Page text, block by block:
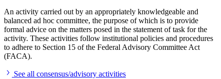
An activity carried out by an appropriately knowledgeable and
balanced ad hoc committee, the purpose of which is to provide
formal advice on the matters posed in the statement of task for the
activity. These activities follow institutional policies and procedures
to adhere to Section 15 of the Federal Advisory Committee Act
(FACA).
See all consensus/advisory activities